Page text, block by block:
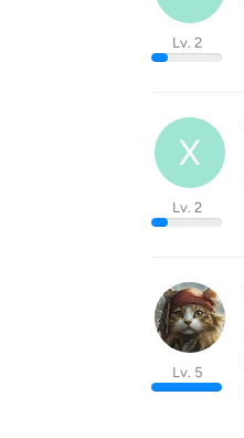
Lv. 2
X
Lv. 2
Lv. 5